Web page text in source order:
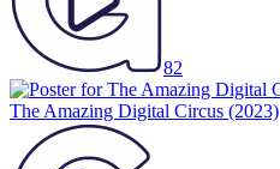
82
The Amazing Digital Circus (2023)